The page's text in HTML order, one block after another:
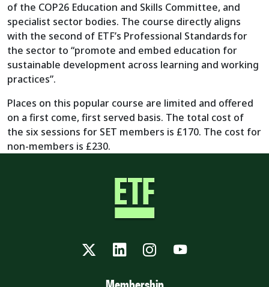
of the COP26 Education and Skills Committee, and
specialist sector bodies. The course directly aligns
with the second of ETF’s Professional Standards for
the sector to “promote and embed education for
sustainable development across learning and working
practices”.
Places on this popular course are limited and offered
on a first come, first served basis. The total cost of
the six sessions for SET members is £170. The cost for
non-members is £230.
TwitterLinkedInInstagram
YouTube